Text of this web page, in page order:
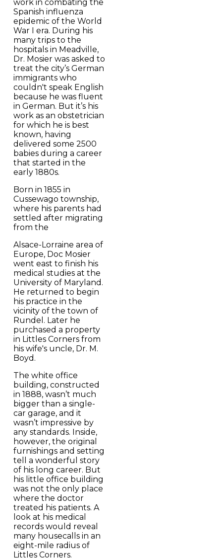
work in combating the
Spanish influenza
epidemic of the World
War I era. During his
many trips to the
hospitals in Meadville,
Dr. Mosier was asked to
treat the city’s German
immigrants who
couldn't speak English
because he was fluent
in German. But it’s his
work as an obstetrician
for which he is best
known, having
delivered some 2500
babies during a career
that started in the
early 1880s.
Born in 1855 in
Cussewago township,
where his parents had
settled after migrating
from the
Alsace-Lorraine area of
Europe, Doc Mosier
went east to finish his
medical studies at the
University of Maryland.
He returned to begin
his practice in the
vicinity of the town of
Rundel. Later he
purchased a property
in Littles Corners from
his wife's uncle, Dr. M.
Boyd.
The white office
building, constructed
in 1888, wasn’t much
bigger than a single-
car garage, and it
wasn’t impressive by
any standards. Inside,
however, the original
furnishings and setting
tell a wonderful story
of his long career. But
his little office building
was not the only place
where the doctor
treated his patients. A
look at his medical
records would reveal
many housecalls in an
eight-mile radius of
Littles Corners.